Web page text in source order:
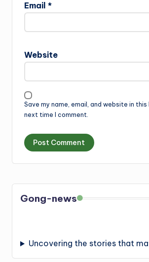
Email *
Website
Save my name, email, and website in
next time I comment.
Gong-news
Uncovering the stories that